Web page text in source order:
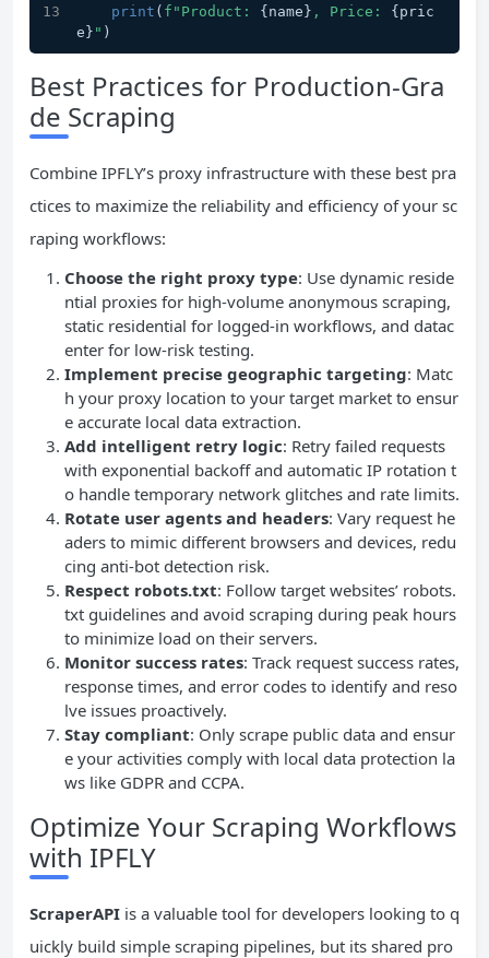
print ( f"Product: {name} , Price: {pric
e} " )
Best Practices for Production-Gra
de Scraping
Combine IPFLY’s proxy infrastructure with these best pra
ctices to maximize the reliability and efficiency of your sc
raping workflows:
Choose the right proxy type: Use dynamic reside
ntial proxies for high-volume anonymous scraping,
static residential for logged-in workflows, and datac
enter for low-risk testing.
Implement precise geographic targeting: Matc
h your proxy location to your target market to ensur
e accurate local data extraction.
Add intelligent retry logic: Retry failed requests
with exponential backoff and automatic IP rotation t
o handle temporary network glitches and rate limits.
Rotate user agents and headers: Vary request he
aders to mimic different browsers and devices, redu
cing anti-bot detection risk.
Respect robots.txt: Follow target websites’ robots.
txt guidelines and avoid scraping during peak hours
to minimize load on their servers.
Monitor success rates: Track request success rates,
response times, and error codes to identify and reso
lve issues proactively.
Stay compliant: Only scrape public data and ensur
e your activities comply with local data protection la
ws like GDPR and CCPA.
Optimize Your Scraping Workflows
with IPFLY
ScraperAPI is a valuable tool for developers looking to q
uickly build simple scraping pipelines, but its shared pro